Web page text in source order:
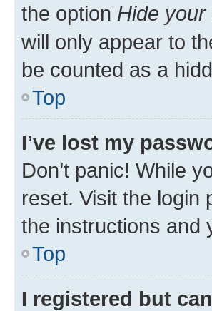
the option Hide your
will only appear to
be counted as a
Top
I’ve lost my
Don’t panic! While
reset. Visit the login
the instructions and
Top
I registered but